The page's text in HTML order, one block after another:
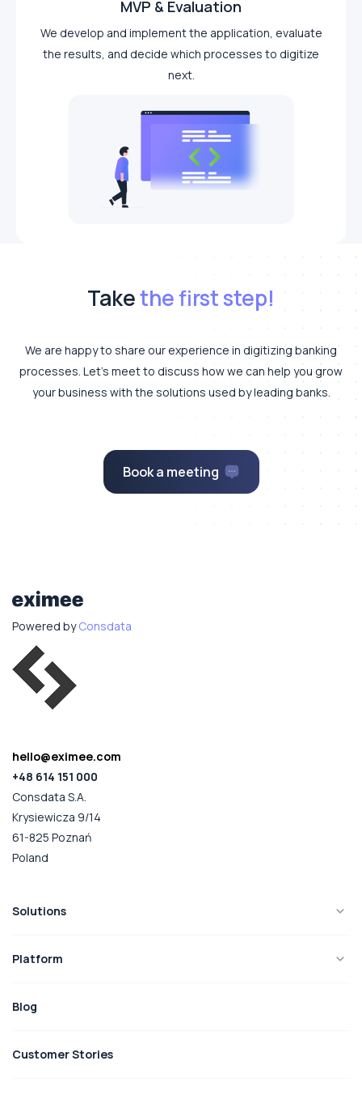
MVP & Evaluation
We develop and implement the application, evaluate
the results, and decide which processes to digitize
next.
Takethe first step!
We are happy to share our experience in digitizing banking
processes. Let's meet to discuss how we can help you grow
your business with the solutions used by leading banks.
Book a meeting
Powered byConsdata
hello@eximee.com
+48 614 151 000
Consdata S.A.
Krysiewicza 9/14
61-825 Poznań
Poland
Solutions
Platform
Blog
Customer Stories